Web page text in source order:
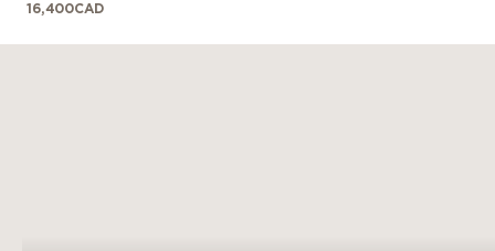
16,400CAD